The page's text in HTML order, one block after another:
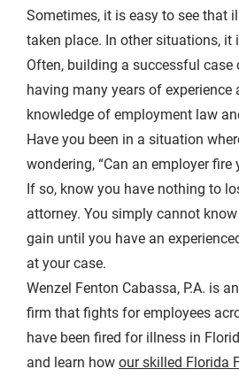
Sometimes, it is easy to see that
taken place. In other situations, it
Often, building a successful case
having many years of experience
knowledge of employment law
Have you been in a situation
wondering, “Can an employer fire
If so, know you have nothing to
attorney. You simply cannot
gain until you have an
at your case.
Wenzel Fenton Cabassa, P.A. is
firm that fights for employees
have been fired for illness in
and learn how our skilled Florida